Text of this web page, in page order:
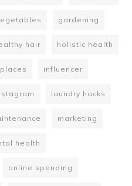
gardening
hair holistic health
influencer
laundry hacks
marketing
health
online spending